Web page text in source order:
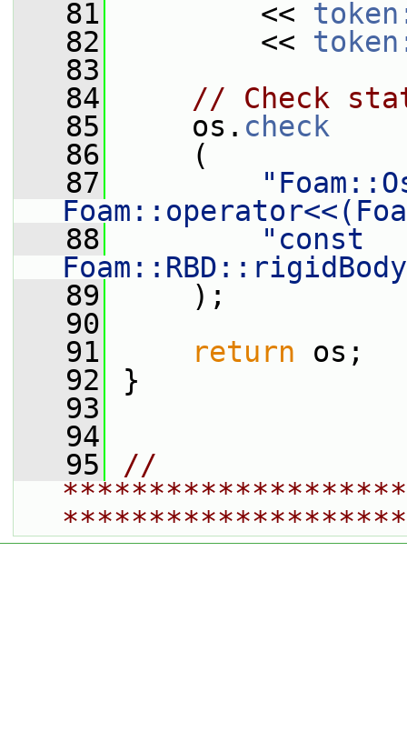
   81
<<
   82
<<
   83
   84
// Check
   85
os. check
   86
(
   87
   88
"const
   89
);
   90
   91
return os;
   92
}
   93
   94
   95
//